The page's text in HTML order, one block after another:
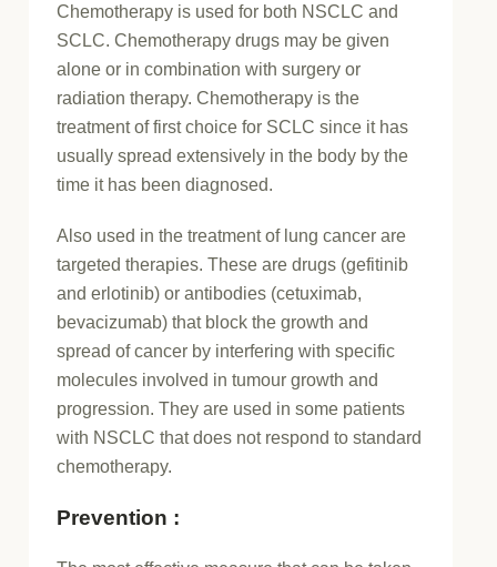
Chemotherapy is used for both NSCLC and
SCLC. Chemotherapy drugs may be given
alone or in combination with surgery or
radiation therapy. Chemotherapy is the
treatment of first choice for SCLC since it has
usually spread extensively in the body by the
time it has been diagnosed.
Also used in the treatment of lung cancer are
targeted therapies. These are drugs (gefitinib
and erlotinib) or antibodies (cetuximab,
bevacizumab) that block the growth and
spread of cancer by interfering with specific
molecules involved in tumour growth and
progression. They are used in some patients
with NSCLC that does not respond to standard
chemotherapy.
Prevention :